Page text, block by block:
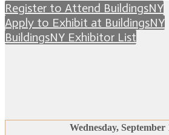
Register to Attend BuildingsNY
Apply to Exhibit at BuildingsNY
BuildingsNY Exhibitor List
Wednesday, September